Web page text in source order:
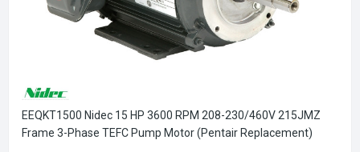
EEQKT1500 Nidec 15 HP 3600 RPM 208-230/460V 215JMZ
Frame 3-Phase TEFC Pump Motor (Pentair Replacement)